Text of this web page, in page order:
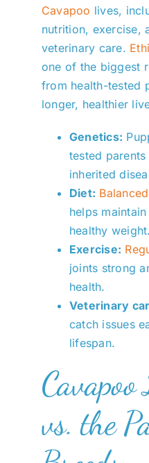
Cavapoo lives,
nutrition, exercise,
veterinary care.
one of the biggest
from health-tested
longer, healthier
Genetics:
tested
inherited
Diet:
helps
healthy weight.
Exercise:
joints strong
health.
Veterinary
catch issues
lifespan.
vs. the